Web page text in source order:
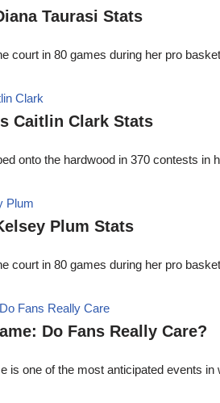
Taurasi Stats
court in 80 games during her pro
Caitlin Clark Stats
onto the hardwood in 370 contests
Plum Stats
court in 80 games during her pro
Do Fans Really Care?
is one of the most anticipated events